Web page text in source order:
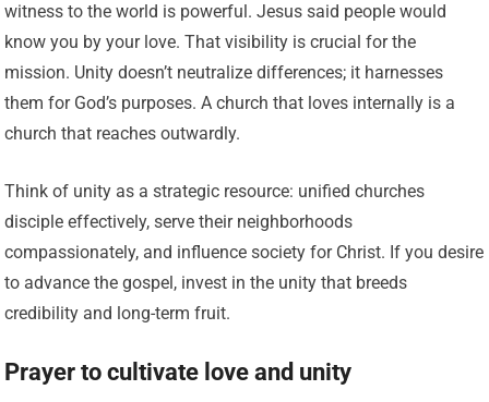
witness to the world is powerful. Jesus said people would
know you by your love. That visibility is crucial for the
mission. Unity doesn’t neutralize differences; it harnesses
them for God’s purposes. A church that loves internally is a
church that reaches outwardly.
Think of unity as a strategic resource: unified churches
disciple effectively, serve their neighborhoods
compassionately, and influence society for Christ. If you desire
to advance the gospel, invest in the unity that breeds
credibility and long-term fruit.
Prayer to cultivate love and unity